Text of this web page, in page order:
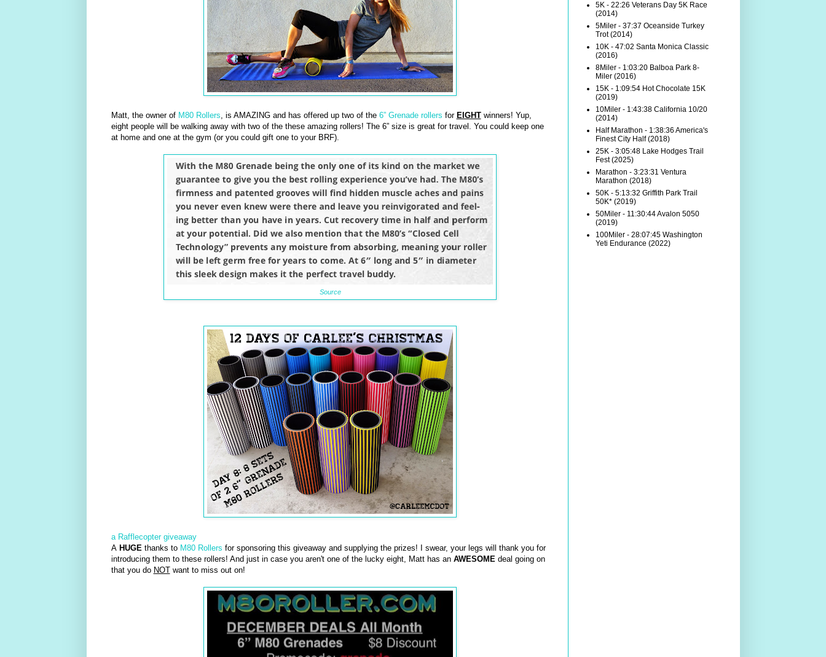
Matt, the owner of M80 Rollers , is AMAZING and has offered up two of the 6” Grenade rollers for EIGHTwinners! Yup,
eight people will be walking away with two of the these amazing rollers! The 6” size is great for travel. You could keep one
at home and one at the gym (or you could gift one to your BRF).
Source
a Rafflecopter giveaway
A HUGEthanks to M80 Rollers for sponsoring this giveaway and supplying the prizes! I swear, your legs will thank you for
introducing them to these rollers! And just in case you aren't one of the lucky eight, Matt has an AWESOMEdeal going on
that you do NOTwant to miss out on!
5K - 22:26 Veterans Day 5K Race
(2014)
5Miler - 37:37 Oceanside Turkey
Trot (2014)
10K - 47:02 Santa Monica Classic
(2016)
8Miler - 1:03:20 Balboa Park 8-
Miler (2016)
15K - 1:09:54 Hot Chocolate 15K
(2019)
10Miler - 1:43:38 California 10/20
(2014)
Half Marathon - 1:38:36 America's
Finest City Half (2018)
25K - 3:05:48 Lake Hodges Trail
Fest (2025)
Marathon - 3:23:31 Ventura
Marathon (2018)
50K - 5:13:32 Griffith Park Trail
50K* (2019)
50Miler - 11:30:44 Avalon 5050
(2019)
100Miler - 28:07:45 Washington
Yeti Endurance (2022)